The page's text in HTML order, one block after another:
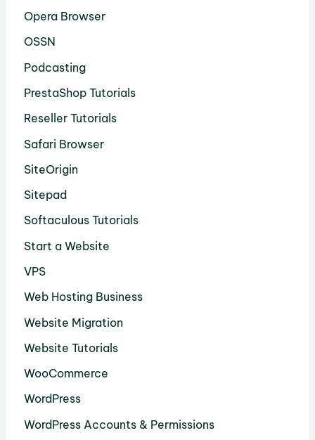
Opera Browser
OSSN
Podcasting
PrestaShop Tutorials
Reseller Tutorials
Safari Browser
SiteOrigin
Sitepad
Softaculous Tutorials
Start a Website
VPS
Web Hosting Business
Website Migration
Website Tutorials
WooCommerce
WordPress
WordPress Accounts & Permissions